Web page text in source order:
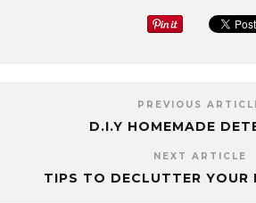
PREVIOUS
D.I.Y HOMEMADE
NEXT ARTICLE
TIPS TO DECLUTTER YOUR